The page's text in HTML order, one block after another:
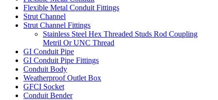
Flexible Metal Conduit Fittings
Strut Channel
Strut Channel Fittings
Stainless Steel Hex Threaded Studs Rod Coupling
Metril Or UNC Thread
GI Conduit Pipe
GI Conduit Pipe Fittings
Conduit Body
Weatherproof Outlet Box
GFCI Socket
Conduit Bender